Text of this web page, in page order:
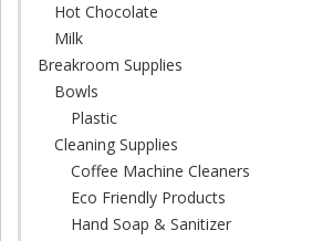
Hot Chocolate
Milk
Breakroom Supplies
Bowls
Plastic
Cleaning Supplies
Coffee Machine Cleaners
Eco Friendly Products
Hand Soap & Sanitizer